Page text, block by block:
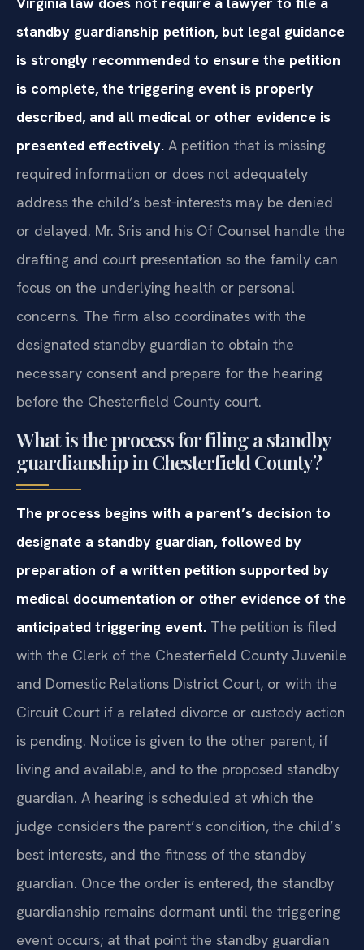
standby guardianship petition, but legal guidance
is strongly recommended to ensure the petition
is complete, the triggering event is properly
described, and all medical or other evidence is
presented effectively. A petition that is missing
required information or does not adequately
address the child’s best‑interests may be denied
or delayed. Mr. Sris and his Of Counsel handle the
drafting and court presentation so the family can
focus on the underlying health or personal
concerns. The firm also coordinates with the
designated standby guardian to obtain the
necessary consent and prepare for the hearing
before the Chesterfield County court.
What is the process for filing a standby
guardianship in Chesterfield County?
The process begins with a parent’s decision to
designate a standby guardian, followed by
preparation of a written petition supported by
medical documentation or other evidence of the
anticipated triggering event. The petition is filed
with the Clerk of the Chesterfield County Juvenile
and Domestic Relations District Court, or with the
Circuit Court if a related divorce or custody action
is pending. Notice is given to the other parent, if
living and available, and to the proposed standby
guardian. A hearing is scheduled at which the
judge considers the parent’s condition, the child’s
best interests, and the fitness of the standby
guardian. Once the order is entered, the standby
guardianship remains dormant until the triggering
event occurs; at that point the standby guardian